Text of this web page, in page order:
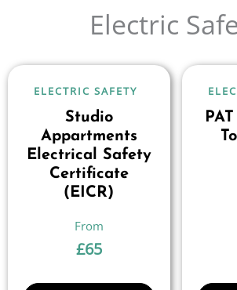
Electric
ELECTRIC SAFETY
Studio
Appartments
Electrical Safety
Certificate
(EICR)
£65